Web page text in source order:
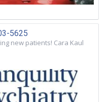
5625
new patients! Cara Kaul